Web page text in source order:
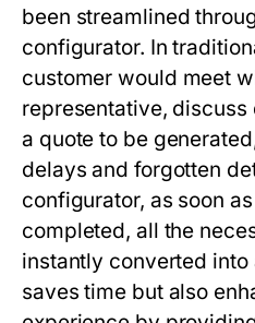
been streamlined
configurator. In
customer would meet
representative,
a quote to be
delays and forgotten
configurator, as soon
completed, all the
instantly converted into
saves time but also